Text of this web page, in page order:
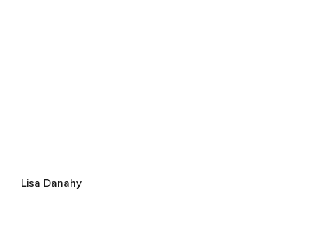
Lisa Danahy